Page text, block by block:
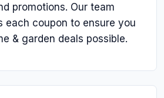
promotions. Our team
each coupon to ensure you
& garden deals possible.